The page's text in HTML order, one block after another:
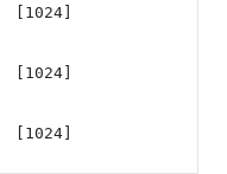
[1024]
[1024]
[1024]